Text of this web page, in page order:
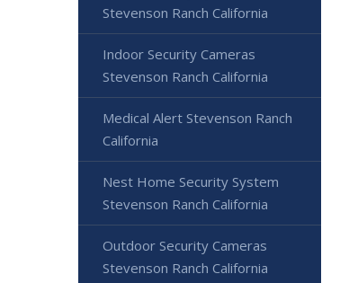
Stevenson Ranch California
Indoor Security Cameras
Stevenson Ranch California
Medical Alert Stevenson Ranch
California
Nest Home Security System
Stevenson Ranch California
Outdoor Security Cameras
Stevenson Ranch California